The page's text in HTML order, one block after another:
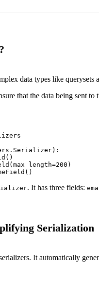
data types like
that the data being sent
. It has three fields:
Serialization
It automatically